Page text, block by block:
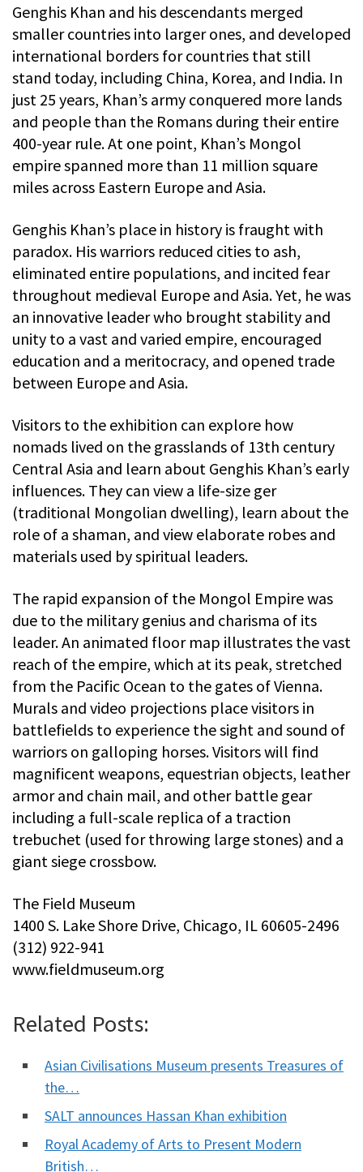
Genghis Khan and his descendants merged
smaller countries into larger ones, and developed
international borders for countries that still
stand today, including China, Korea, and India. In
just 25 years, Khan’s army conquered more lands
and people than the Romans during their entire
400-year rule. At one point, Khan’s Mongol
empire spanned more than 11 million square
miles across Eastern Europe and Asia.
Genghis Khan’s place in history is fraught with
paradox. His warriors reduced cities to ash,
eliminated entire populations, and incited fear
throughout medieval Europe and Asia. Yet, he was
an innovative leader who brought stability and
unity to a vast and varied empire, encouraged
education and a meritocracy, and opened trade
between Europe and Asia.
Visitors to the exhibition can explore how
nomads lived on the grasslands of 13th century
Central Asia and learn about Genghis Khan’s early
influences. They can view a life-size ger
(traditional Mongolian dwelling), learn about the
role of a shaman, and view elaborate robes and
materials used by spiritual leaders.
The rapid expansion of the Mongol Empire was
due to the military genius and charisma of its
leader. An animated floor map illustrates the vast
reach of the empire, which at its peak, stretched
from the Pacific Ocean to the gates of Vienna.
Murals and video projections place visitors in
battlefields to experience the sight and sound of
warriors on galloping horses. Visitors will find
magnificent weapons, equestrian objects, leather
armor and chain mail, and other battle gear
including a full-scale replica of a traction
trebuchet (used for throwing large stones) and a
giant siege crossbow.
The Field Museum
1400 S. Lake Shore Drive, Chicago, IL 60605-2496
(312) 922-941
www.fieldmuseum.org
Related Posts:
Asian Civilisations Museum presents Treasures of
the…
SALT announces Hassan Khan exhibition
Royal Academy of Arts to Present Modern
British…